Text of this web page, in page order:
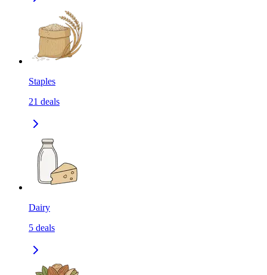
Staples
21 deals
Dairy
5 deals